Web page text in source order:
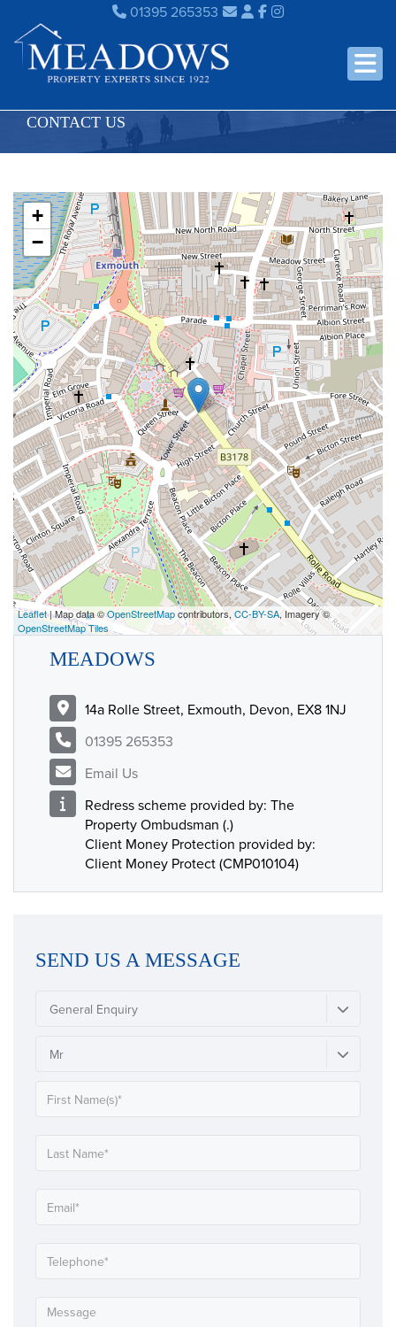
01395 265353
CONTACT US
+
−
Leaflet| Map data ©OpenStreetMapcontributors, CC-BY-SA, Imagery ©
OpenStreetMap Tiles
MEADOWS
14a Rolle Street, Exmouth, Devon, EX8 1NJ
01395 265353
Email Us
Redress scheme provided by: The
Property Ombudsman (.)
Client Money Protection provided by:
Client Money Protect (CMP010104)
SEND US A MESSAGE
General Enquiry
Mr